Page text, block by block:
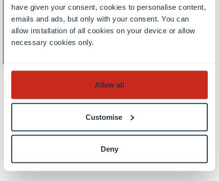
have given your consent, cookies to personalise content,
emails and ads, but only with your consent. You can
allow installation of all cookies on your device or allow
necessary cookies only.
Allow all
Customise
Deny
Inaugural lecture Prof. Claudio
Llosa Inserich: From geometry
to algebra and back -
Fundamental groups of spaces
All events